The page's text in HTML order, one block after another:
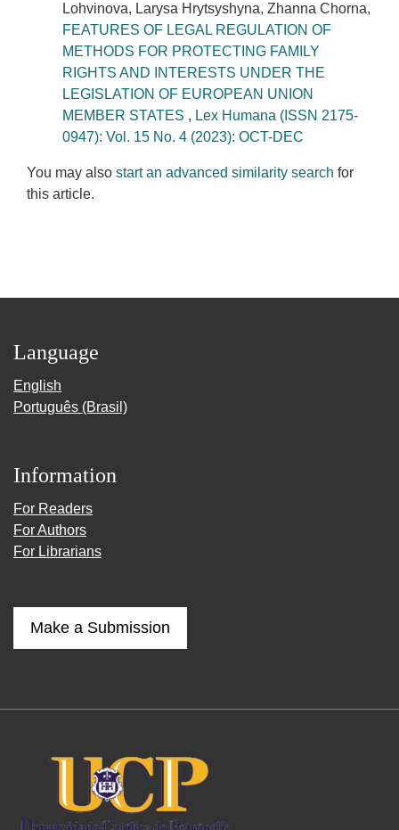
Lohvinova, Larysa Hrytsyshyna, Zhanna Chorna,
FEATURES OF LEGAL REGULATION OF
METHODS FOR PROTECTING FAMILY
RIGHTS AND INTERESTS UNDER THE
LEGISLATION OF EUROPEAN UNION
MEMBER STATES , Lex Humana (ISSN 2175-
0947): Vol. 15 No. 4 (2023): OCT-DEC
You may also start an advanced similarity search for
this article.
Language
English
Português (Brasil)
Information
For Readers
For Authors
For Librarians
Make a Submission